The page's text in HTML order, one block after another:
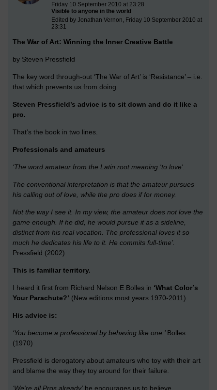
Friday 10 September 2010 at 23:28
Visible to anyone in the world
Edited by Jonathan Vernon, Friday 10 September 2010 at
23:31
The War of Art: Winning the Inner Creative Battle
by Steven Pressfield
The key word through-out ‘The War of Art’ is ‘Resistance’ – i.e.
that which prevents us from doing.
Steven Pressfield’s advice is to sit down and do it like a
pro.
That’s the book in two lines.
Professionals and amateurs
‘The word amateur from the Latin root meaning 'to love'.
The conventional interpretation is that the amateur pursues
his calling out of love, while the pro does if for money.
Not the way I see it. In my view, the amateur does not love the
game enough. If he did, he would pursue it as a sideline,
distinct from his real vocation. The professional loves it so
much he dedicates his life to it. He commits full-time’.
Pressfield (2002)
This is familiar territory.
I heard it first from Richard Nelson E Bolles in ‘What Color’s
Your Parachute?’ (New editions most years 1970-2011)
His advice is:
‘You become a professional by behaving like one.’ Bolles
(1970)
Pressfield is derogatory about amateurs who toy with their art
and blame the way they toy around for their failure.
‘We're all Pros already’ he encourages us to believe.